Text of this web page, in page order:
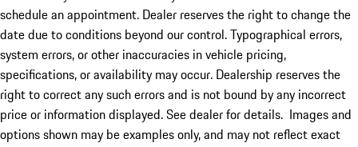
schedule an appointment. Dealer reserves the right to change the
date due to conditions beyond our control. Typographical errors,
system errors, or other inaccuracies in vehicle pricing,
specifications, or availability may occur. Dealership reserves the
right to correct any such errors and is not bound by any incorrect
price or information displayed. See dealer for details. Images and
options shown may be examples only, and may not reflect exact